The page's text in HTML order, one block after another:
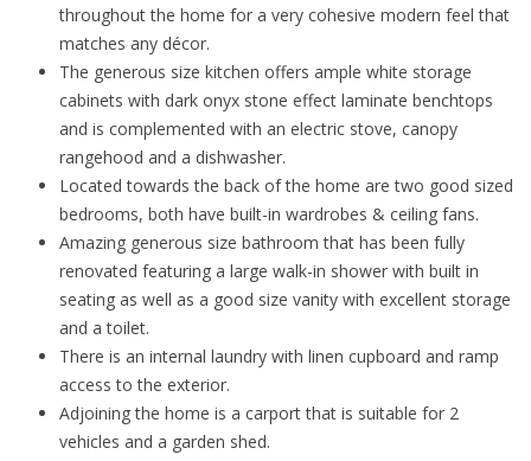
throughout the home for a very cohesive modern feel that
matches any décor.
The generous size kitchen offers ample white storage
cabinets with dark onyx stone effect laminate benchtops
and is complemented with an electric stove, canopy
rangehood and a dishwasher.
Located towards the back of the home are two good sized
bedrooms, both have built-in wardrobes & ceiling fans.
Amazing generous size bathroom that has been fully
renovated featuring a large walk-in shower with built in
seating as well as a good size vanity with excellent storage
and a toilet.
There is an internal laundry with linen cupboard and ramp
access to the exterior.
Adjoining the home is a carport that is suitable for 2
vehicles and a garden shed.